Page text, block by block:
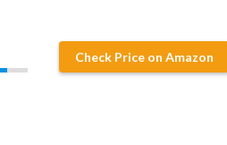
Check Price on Amazon